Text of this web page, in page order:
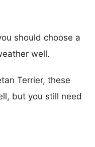
should choose a
well.
Terrier, these
but you still need